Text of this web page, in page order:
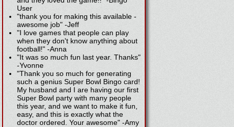
User
"thank you for making this available -
awesome job" -Jeff
"I love games that people can play
when they don't know anything about
football!" -Anna
"It was so much fun last year. Thanks"
-Yvonne
"Thank you so much for generating
such a genius Super Bowl Bingo card!
My husband and I are having our first
Super Bowl party with many people
this year, and we want to make it fun,
easy, and this is exactly what the
doctor ordered. Your awesome" -Amy